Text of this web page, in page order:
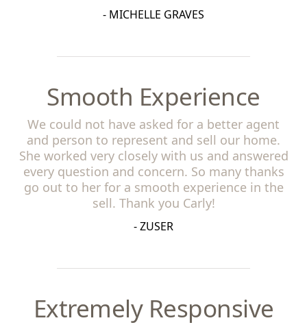
- MICHELLE GRAVES
Smooth Experience
We could not have asked for a better agent
and person to represent and sell our home.
She worked very closely with us and answered
every question and concern. So many thanks
go out to her for a smooth experience in the
sell. Thank you Carly!
- ZUSER
Extremely Responsive